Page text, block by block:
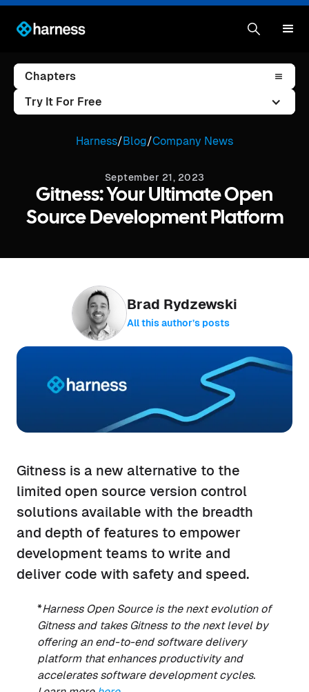
Chapters
Try It For Free
Harness/Blog/Company News
September 21, 2023
Gitness: Your Ultimate Open
Source Development Platform
Brad Rydzewski
All this author’s posts
Gitness is a new alternative to the
limited open source version control
solutions available with the breadth
and depth of features to empower
development teams to write and
deliver code with safety and speed.
*Harness Open Source is the next evolution of
Gitness and takes Gitness to the next level by
offering an end-to-end software delivery
platform that enhances productivity and
accelerates software development cycles.